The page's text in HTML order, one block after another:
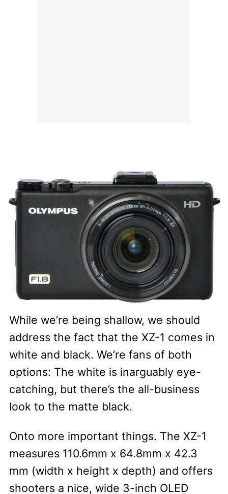
While we’re being shallow, we should
address the fact that the XZ-1 comes in
white and black. We’re fans of both
options: The white is inarguably eye-
catching, but there’s the all-business
look to the matte black.
Onto more important things. The XZ-1
measures 110.6mm x 64.8mm x 42.3
mm (width x height x depth) and offers
shooters a nice, wide 3-inch OLED